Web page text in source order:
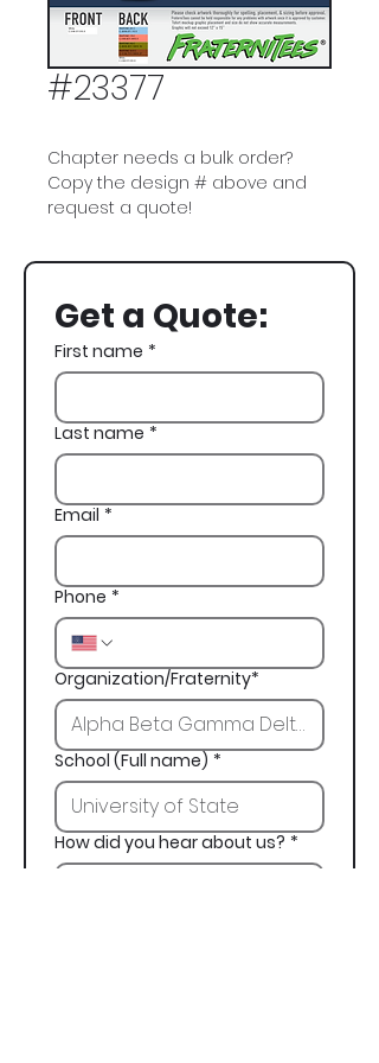
#23377
Chapter needs a bulk order?
Copy the design # above and
request a quote!
Sigma Phi Epsilon, SigEp, Horse
Get a Quote:
First name *
Last name *
Email *
Phone *
Organization/Fraternity*
School (Full name) *
How did you hear about us? *